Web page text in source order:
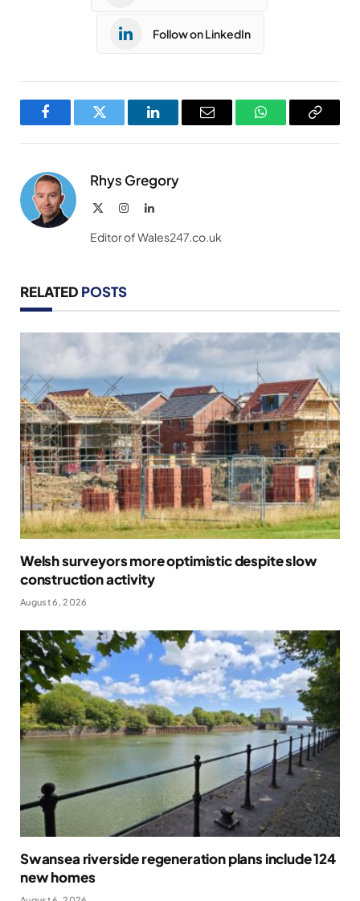
Follow on LinkedIn
FacebookTwitter LinkedInEmail WhatsAppCopy
Rhys Gregory
InstagramLinkedIn
Editor of Wales247.co.uk
RELATED POSTS
Welsh surveyors more optimistic despite slow
construction activity
August 6, 2026
Swansea riverside regeneration plans include 124
new homes